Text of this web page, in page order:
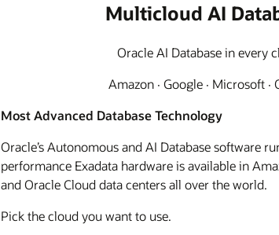
Multicloud AI
Oracle AI Database in every
Amazon · Google · Microsoft ·
Most Advanced Database Technology
Oracle’s Autonomous and AI Database software
performance Exadata hardware is available in
and Oracle Cloud data centers all over the world.
Pick the cloud you want to use.